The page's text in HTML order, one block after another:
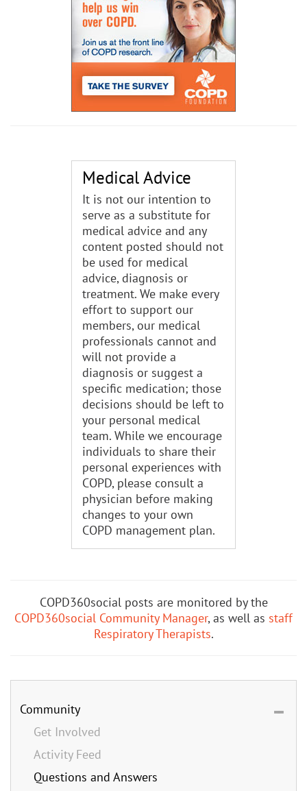
Medical Advice
It is not our intention to
serve as a substitute for
medical advice and any
content posted should not
be used for medical
advice, diagnosis or
treatment. We make every
effort to support our
members, our medical
professionals cannot and
will not provide a
diagnosis or suggest a
specific medication; those
decisions should be left to
your personal medical
team. While we encourage
individuals to share their
personal experiences with
COPD, please consult a
physician before making
changes to your own
COPD management plan.
COPD360social posts are monitored by the
COPD360social Community Manager, as well as staff
Respiratory Therapists.
Community
Get Involved
Activity Feed
Questions and Answers